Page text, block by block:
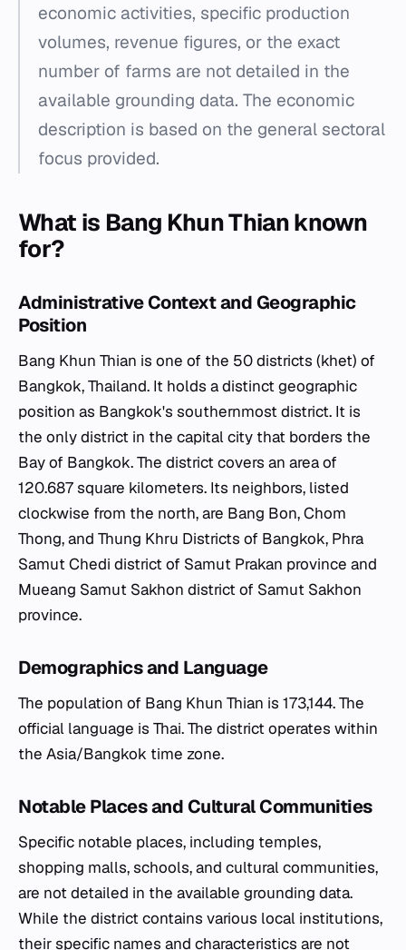
economic activities, specific production
volumes, revenue figures, or the exact
number of farms are not detailed in the
available grounding data. The economic
description is based on the general sectoral
focus provided.
What is Bang Khun Thian known
for?
Administrative Context and Geographic
Position
Bang Khun Thian is one of the 50 districts (khet) of
Bangkok, Thailand. It holds a distinct geographic
position as Bangkok's southernmost district. It is
the only district in the capital city that borders the
Bay of Bangkok. The district covers an area of
120.687 square kilometers. Its neighbors, listed
clockwise from the north, are Bang Bon, Chom
Thong, and Thung Khru Districts of Bangkok, Phra
Samut Chedi district of Samut Prakan province and
Mueang Samut Sakhon district of Samut Sakhon
province.
Demographics and Language
The population of Bang Khun Thian is 173,144. The
official language is Thai. The district operates within
the Asia/Bangkok time zone.
Notable Places and Cultural Communities
Specific notable places, including temples,
shopping malls, schools, and cultural communities,
are not detailed in the available grounding data.
While the district contains various local institutions,
their specific names and characteristics are not